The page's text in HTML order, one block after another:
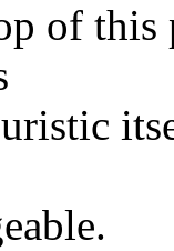
of this